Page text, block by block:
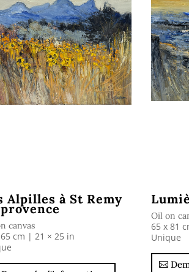
Alpilles à St Remy
canvas
cm | 21 × 25 in
Oil on
65 x 81
Unique